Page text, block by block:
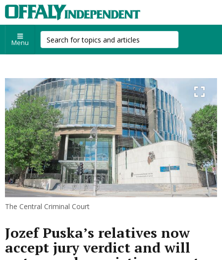
Menu
The Central Criminal Court
Jozef Puska’s relatives now
accept jury verdict and will